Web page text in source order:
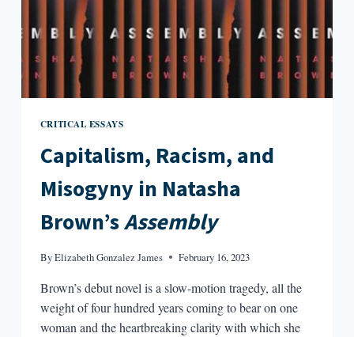
CRITICAL ESSAYS
Capitalism, Racism, and
Misogyny in Natasha
Brown’sAssembly
ByElizabeth Gonzalez James February 16, 2023
Brown’s debut novel is a slow-motion tragedy, all the
weight of four hundred years coming to bear on one
woman and the heartbreaking clarity with which she